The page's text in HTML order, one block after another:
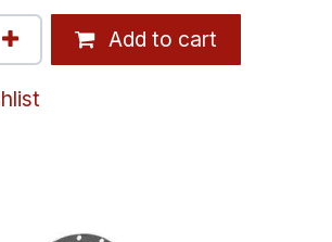
Add to cart